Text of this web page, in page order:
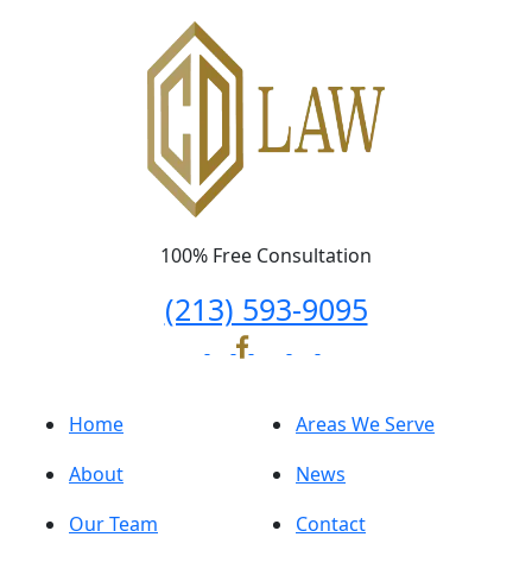
100% Free Consultation
(213) 593-9095
Home
About
Our Team
Areas We Serve
News
Contact